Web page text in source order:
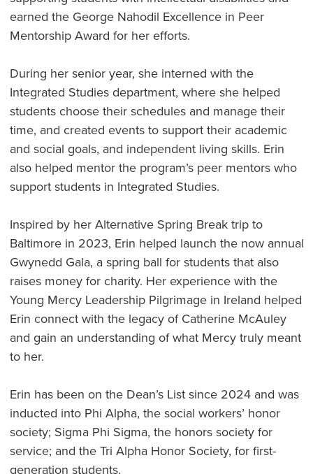
earned the George Nahodil Excellence in Peer
Mentorship Award for her efforts.
During her senior year, she interned with the
Integrated Studies department, where she helped
students choose their schedules and manage their
time, and created events to support their academic
and social goals, and independent living skills. Erin
also helped mentor the program’s peer mentors who
support students in Integrated Studies.
Inspired by her Alternative Spring Break trip to
Baltimore in 2023, Erin helped launch the now annual
Gwynedd Gala, a spring ball for students that also
raises money for charity. Her experience with the
Young Mercy Leadership Pilgrimage in Ireland helped
Erin connect with the legacy of Catherine McAuley
and gain an understanding of what Mercy truly meant
to her.
Erin has been on the Dean’s List since 2024 and was
inducted into Phi Alpha, the social workers’ honor
society; Sigma Phi Sigma, the honors society for
service; and the Tri Alpha Honor Society, for first-
generation students.